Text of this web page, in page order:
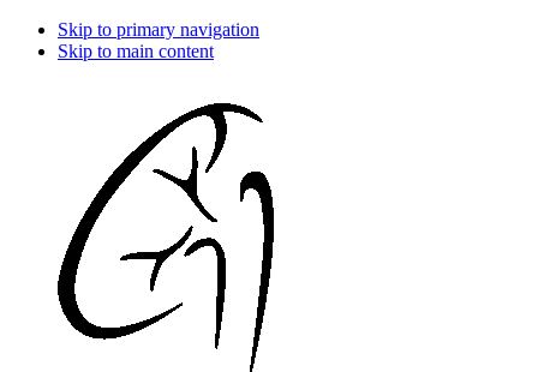
Skip to primary navigation
Skip to main content